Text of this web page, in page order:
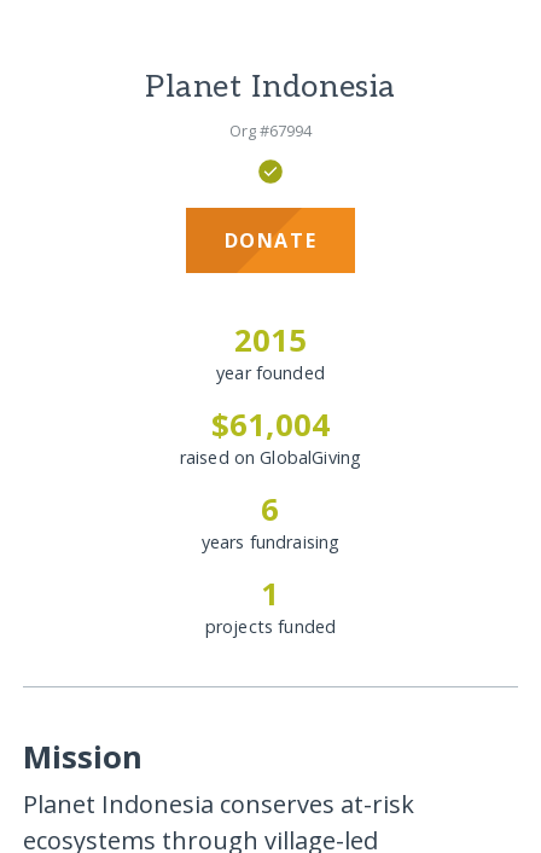
Planet Indonesia
Org #67994
DONATE
2015
year founded
$61,004
raised on GlobalGiving
6
years fundraising
1
projects funded
Mission
Planet Indonesia conserves at-risk
ecosystems through village-led